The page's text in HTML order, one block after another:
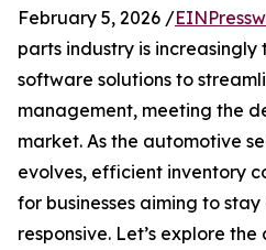
February 5, 2026 /
parts industry is
software solutions to
management, meeting the
market. As the automotive
evolves, efficient inventory
for businesses aiming to
responsive. Let’s explore